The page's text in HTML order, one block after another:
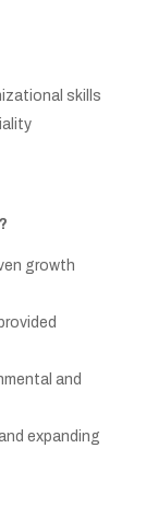
skills
growth
and
expanding